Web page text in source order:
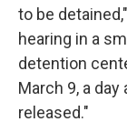
to be
hearing in a
detention
March 9, a
released."